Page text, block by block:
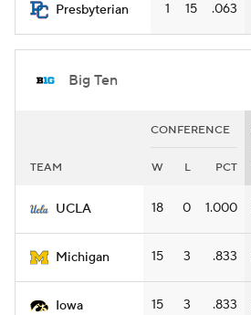
Presbyterian 1 15 .063
Big Ten
CONFERENCE
TEAM W L PCT
UCLA 18 0 1.000
Michigan 15 3 .833
Iowa 15 3 .833